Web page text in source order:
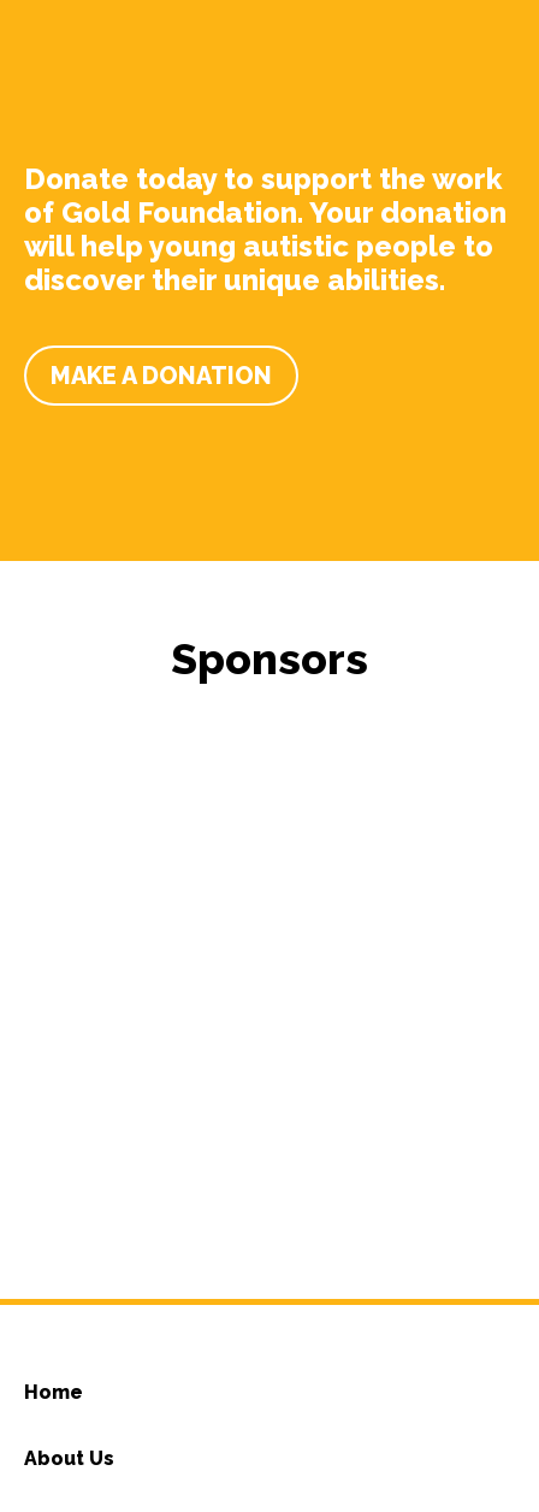
Donate today to support the work
of Gold Foundation. Your donation
will help young autistic people to
discover their unique abilities.
MAKE A DONATION
Sponsors
Home
About Us